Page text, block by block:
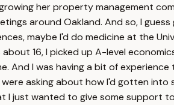
her property management
around Oakland. And so, I
maybe I'd do medicine at the
16, I picked up A-level
And I was having a bit of
asking about how I'd gotten
I just wanted to give some support